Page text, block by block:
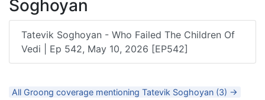
Soghoyan
Tatevik Soghoyan - Who Failed The Children Of
Vedi | Ep 542, May 10, 2026 [EP542]
All Groong coverage mentioning Tatevik Soghoyan (3) →